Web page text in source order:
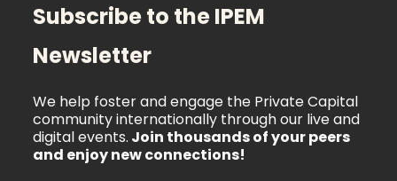
Subscribe to the IPEM
Newsletter
We help foster and engage the Private Capital
community internationally through our live and
digital events. Join thousands of your peers
and enjoy new connections!